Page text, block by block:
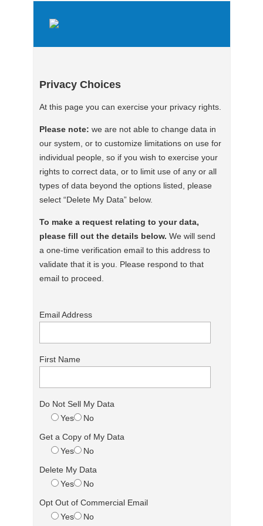
Privacy Choices
At this page you can exercise your privacy rights.
Please note: we are not able to change data in
our system, or to customize limitations on use for
individual people, so if you wish to exercise your
rights to correct data, or to limit use of any or all
types of data beyond the options listed, please
select “Delete My Data” below.
To make a request relating to your data,
please fill out the details below. We will send
a one-time verification email to this address to
validate that it is you. Please respond to that
email to proceed.
Email Address
First Name
Do Not Sell My Data
Yes
No
Get a Copy of My Data
Yes
No
Delete My Data
Yes
No
Opt Out of Commercial Email
Yes
No